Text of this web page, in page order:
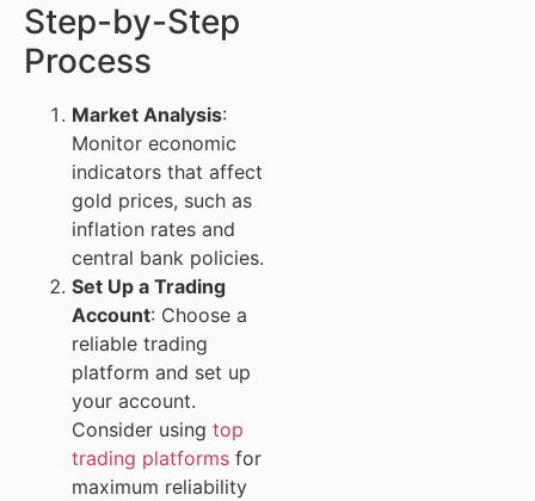
Step-by-Step
Process
Market Analysis:
Monitor economic
indicators that affect
gold prices, such as
inflation rates and
central bank policies.
Set Up a Trading
Account: Choose a
reliable trading
platform and set up
your account.
Consider using top
trading platforms for
maximum reliability